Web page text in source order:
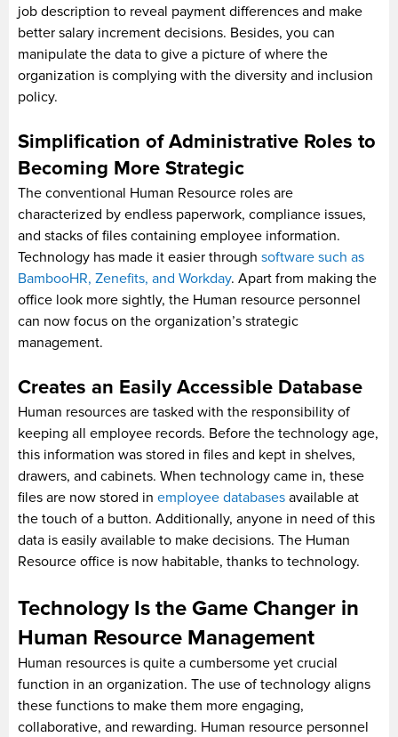
job description to reveal payment differences and make
better salary increment decisions. Besides, you can
manipulate the data to give a picture of where the
organization is complying with the diversity and inclusion
policy.
Simplification of Administrative Roles to
Becoming More Strategic
The conventional Human Resource roles are
characterized by endless paperwork, compliance issues,
and stacks of files containing employee information.
Technology has made it easier through software such as
BambooHR, Zenefits, and Workday. Apart from making the
office look more sightly, the Human resource personnel
can now focus on the organization’s strategic
management.
Creates an Easily Accessible Database
Human resources are tasked with the responsibility of
keeping all employee records. Before the technology age,
this information was stored in files and kept in shelves,
drawers, and cabinets. When technology came in, these
files are now stored in employee databases available at
the touch of a button. Additionally, anyone in need of this
data is easily available to make decisions. The Human
Resource office is now habitable, thanks to technology.
Technology Is the Game Changer in
Human Resource Management
Human resources is quite a cumbersome yet crucial
function in an organization. The use of technology aligns
these functions to make them more engaging,
collaborative, and rewarding. Human resource personnel